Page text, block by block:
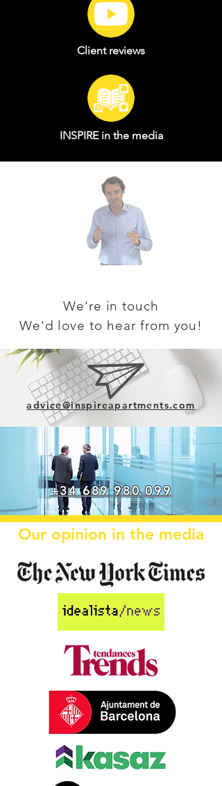
Client reviews
INSPIRE in the media
We're in touch
We'd love to hear from you!
advice@inspireapartments.com
+34 689 980 099
Our opinion in the media